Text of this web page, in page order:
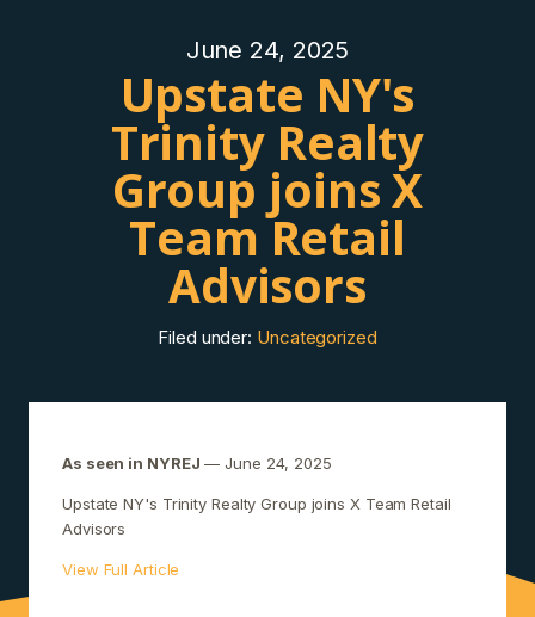
June 24, 2025
Upstate NY's
Trinity Realty
Group joins X
Team Retail
Advisors
Filed under: Uncategorized
As seen in NYREJ — June 24, 2025
Upstate NY's Trinity Realty Group joins X Team Retail
Advisors
View Full Article